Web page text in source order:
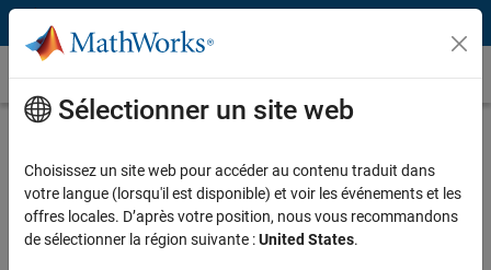
Passer au contenu
Témoignages clients
Forecasting and Risk Analysis Tools
for Wind Farms
Sélectionner un site web
Choisissez un site web pour accéder au contenu traduit dans
votre langue (lorsqu'il est disponible) et voir les événements et les
offres locales. D’après votre position, nous vous recommandons
de sélectionner la région suivante :United States.